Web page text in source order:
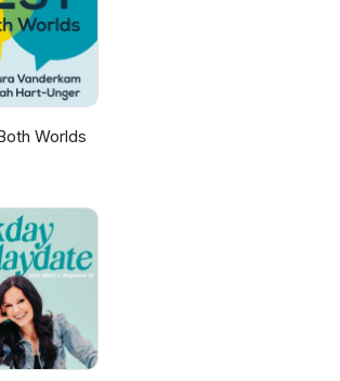
from our
business
Worlds